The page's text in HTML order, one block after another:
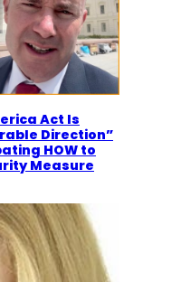
Act Is
Direction”
HOW to
Measure